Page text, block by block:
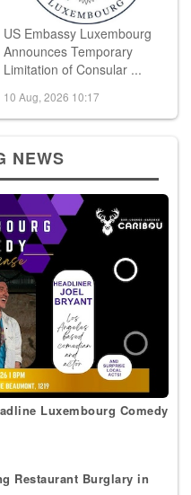
US Embassy Luxembourg
Limitation of Consular ...
NEWS
Luxembourg Comedy